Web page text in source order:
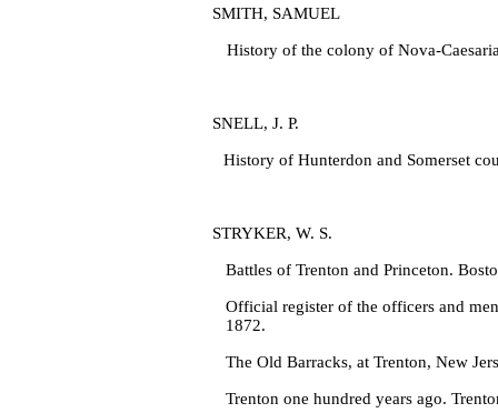
SMITH, SAMUEL
History of the colony of
SNELL, J. P.
History of Hunterdon and Somerset
STRYKER, W. S.
Battles of Trenton and Princeton.
Official register of the officers and
1872.
The Old Barracks, at Trenton, New
Trenton one hundred years ago.